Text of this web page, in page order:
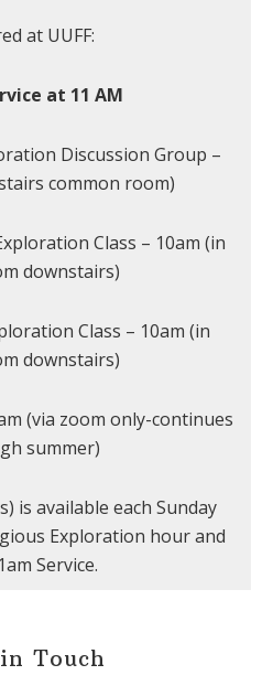
at UUFF:
at 11 AM
Discussion Group –
common room)
Class – 10am (in
downstairs)
Class – 10am (in
downstairs)
(via zoom only-continues
summer)
is available each Sunday
Exploration hour and
Service.
Touch